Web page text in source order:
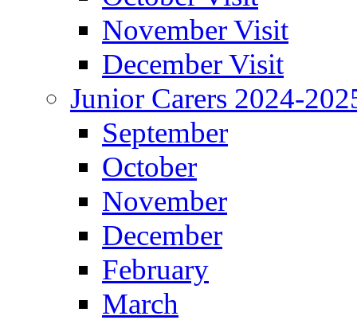
November Visit
December Visit
Junior Carers 2024-
September
October
November
December
February
March